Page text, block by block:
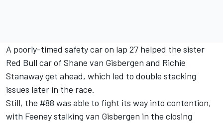
A poorly-timed safety car on lap 27 helped the sister
Red Bull car of Shane van Gisbergen and Richie
Stanawayget ahead, which led to double stacking
issues later in the race.
Still, the #88 was able to fight its way into contention,
with Feeney stalking van Gisbergen in the closing